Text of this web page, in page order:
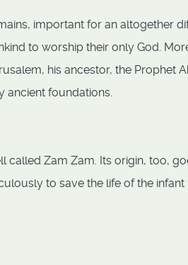
important for an altogether
to worship their only God.
his ancestor, the Prophet
ancient foundations.
called Zam Zam. Its origin, too,
to save the life of the infant